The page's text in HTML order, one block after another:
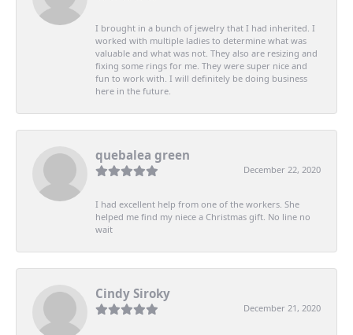
I brought in a bunch of jewelry that I had inherited. I
worked with multiple ladies to determine what was
valuable and what was not. They also are resizing and
fixing some rings for me. They were super nice and
fun to work with. I will definitely be doing business
here in the future.
quebalea green
December 22, 2020
I had excellent help from one of the workers. She
helped me find my niece a Christmas gift. No line no
wait
Cindy Siroky
December 21, 2020